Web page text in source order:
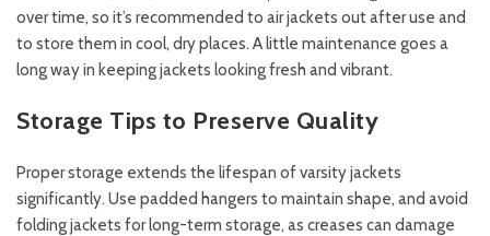
over time, so it’s recommended to air jackets out after use and
to store them in cool, dry places. A little maintenance goes a
long way in keeping jackets looking fresh and vibrant.
Storage Tips to Preserve Quality
Proper storage extends the lifespan of varsity jackets
significantly. Use padded hangers to maintain shape, and avoid
folding jackets for long-term storage, as creases can damage